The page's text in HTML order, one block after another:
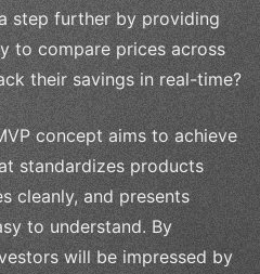
step further by providing
to compare prices across
their savings in real-time?
concept aims to achieve
standardizes products
cleanly, and presents
to understand. By
will be impressed by